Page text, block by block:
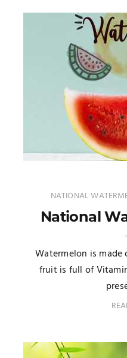
NATIONAL
National
Watermelon is
fruit is full of